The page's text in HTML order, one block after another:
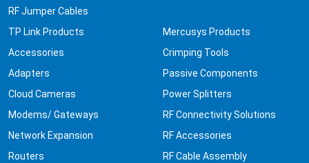
RF Jumper Cables
TP Link Products
Accessories
Adapters
Cloud Cameras
Modems/ Gateways
Network Expansion
Routers
Mercusys Products
Crimping Tools
Passive Components
Power Splitters
RF Connectivity Solutions
RF Accessories
RF Cable Assembly